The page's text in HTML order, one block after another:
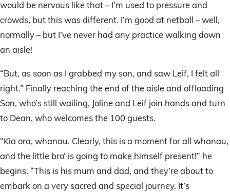
would be nervous like that – I’m used to pressure and
crowds, but this was different. I’m good at netball – well,
normally – but I’ve never had any practice walking down
an aisle!
“But, as soon as I grabbed my son, and saw Leif, I felt all
right.” Finally reaching the end of the aisle and offloading
Son, who’s still wailing, Joline and Leif join hands and turn
to Dean, who welcomes the 100 guests.
“Kia ora, whanau. Clearly, this is a moment for all whanau,
and the little bro’ is going to make himself present!” he
begins. “This is his mum and dad, and they’re about to
embark on a very sacred and special journey. It’s